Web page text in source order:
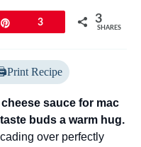
3 3
SHARES
Print Recipe
sauce for mac
buds a warm hug.
over perfectly